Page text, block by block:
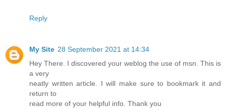
Reply
My Site 28 September 2021 at 14:34
Hey There. I discovered your weblog the use of msn. This is
a very
neatly written article. I will make sure to bookmark it and
return to
read more of your helpful info. Thank you